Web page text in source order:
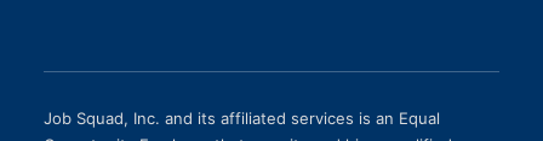
Job Squad, Inc. and its affiliated services is an Equal